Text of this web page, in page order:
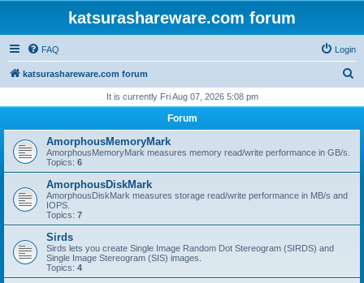
katsurashareware.com forum
FAQ Login
katsurashareware.com forum
r
h
It is currently Fri Aug 07, 2026 5:08 pm
Forum
AmorphousMemoryMark
AmorphousMemoryMark measures memory read/write performance in GB/s.
Topics: 6
AmorphousDiskMark
AmorphousDiskMark measures storage read/write performance in MB/s and
IOPS.
Topics: 7
Sirds
Sirds lets you create Single Image Random Dot Stereogram (SIRDS) and
Single Image Stereogram (SIS) images.
Topics: 4